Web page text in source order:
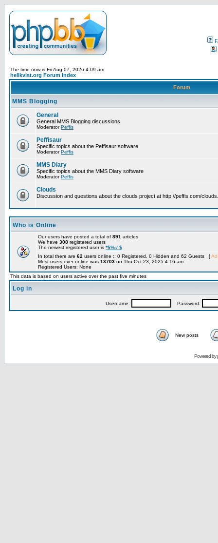
The time now is Fri Aug 07, 2026 4:09 am
hellkvist.org Forum Index
Forum
MMS Blogging
General
General MMS Blogging discussions
ModeratorPeffis
Peffisaur
Specific topics about the Peffisaur software
ModeratorPeffis
MMS Diary
Specific topics about the MMS Diary software
ModeratorPeffis
Clouds
Discussion and questions about the clouds project at http://peffis.com/
Who is Online
Our users have posted a total of 891 articles
We have 308 registered users
The newest registered user is *$%-/ $
In total there are 62 users online :: 0 Registered, 0 Hidden and 62 Guests [
Most users ever online was 13703 on Thu Oct 23, 2025 4:16 am
Registered Users: None
This data is based on users active over the past five minutes
Log in
Username: Password:
New posts
Powered by